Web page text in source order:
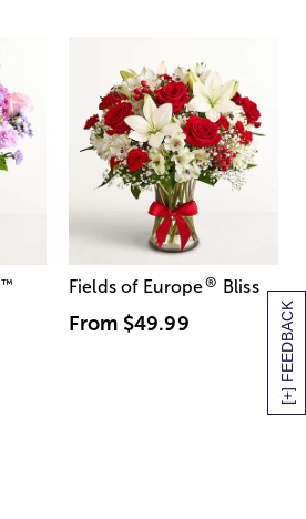
[+] FEEDBACK
™ Fields of Europe® Bliss
From $49.99